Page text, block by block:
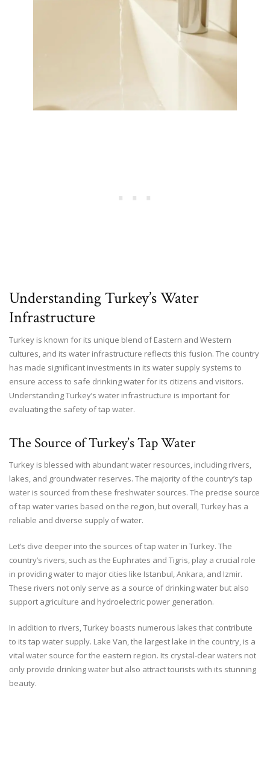
Understanding Turkey’s Water
Infrastructure
Turkey is known for its unique blend of Eastern and Western
cultures, and its water infrastructure reflects this fusion. The country
has made significant investments in its water supply systems to
ensure access to safe drinking water for its citizens and visitors.
Understanding Turkey’s water infrastructure is important for
evaluating the safety of tap water.
The Source of Turkey’s Tap Water
Turkey is blessed with abundant water resources, including rivers,
lakes, and groundwater reserves. The majority of the country’s tap
water is sourced from these freshwater sources. The precise source
of tap water varies based on the region, but overall, Turkey has a
reliable and diverse supply of water.
Let’s dive deeper into the sources of tap water in Turkey. The
country’s rivers, such as the Euphrates and Tigris, play a crucial role
in providing water to major cities like Istanbul, Ankara, and Izmir.
These rivers not only serve as a source of drinking water but also
support agriculture and hydroelectric power generation.
In addition to rivers, Turkey boasts numerous lakes that contribute
to its tap water supply. Lake Van, the largest lake in the country, is a
vital water source for the eastern region. Its crystal-clear waters not
only provide drinking water but also attract tourists with its stunning
beauty.